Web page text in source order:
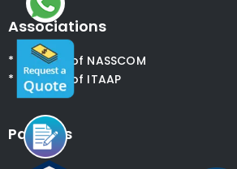
Associations
* Member of NASSCOM
* Member of ITAAP
Partners